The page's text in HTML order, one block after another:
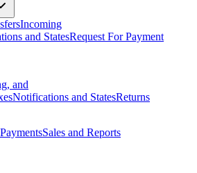
Incoming
and StatesRequest For Payment
and
Notifications and StatesReturns
PaymentsSales and Reports